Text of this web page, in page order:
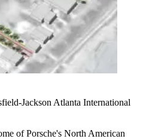
Jackson Atlanta International
of Porsche's North American